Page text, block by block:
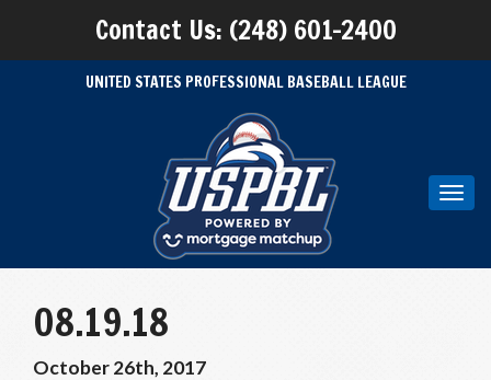
Contact Us: (248) 601-2400
UNITED STATES PROFESSIONAL BASEBALL LEAGUE
08.19.18
October 26th, 2017